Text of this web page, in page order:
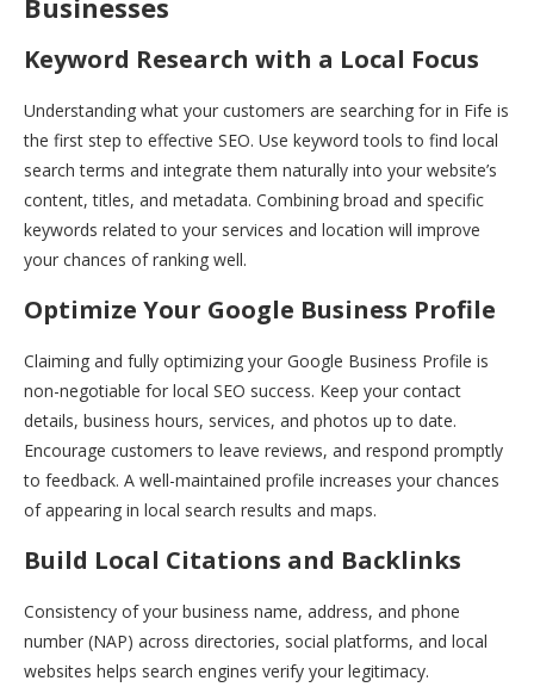
Keyword Research with a Local Focus
Understanding what your customers are searching for in Fife is
the first step to effective SEO. Use keyword tools to find local
search terms and integrate them naturally into your website’s
content, titles, and metadata. Combining broad and specific
keywords related to your services and location will improve
your chances of ranking well.
Optimize Your Google Business Profile
Claiming and fully optimizing your Google Business Profile is
non-negotiable for local SEO success. Keep your contact
details, business hours, services, and photos up to date.
Encourage customers to leave reviews, and respond promptly
to feedback. A well-maintained profile increases your chances
of appearing in local search results and maps.
Build Local Citations and Backlinks
Consistency of your business name, address, and phone
number (NAP) across directories, social platforms, and local
websites helps search engines verify your legitimacy.